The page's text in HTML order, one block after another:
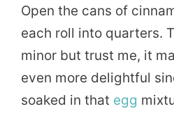
Open the cans of
each roll into quarters.
minor but trust me, it
even more delightful
soaked in that egg